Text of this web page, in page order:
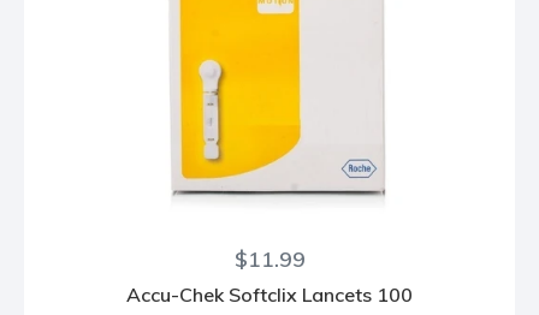
Regular
price
$11.99
Accu-Chek Softclix Lancets 100